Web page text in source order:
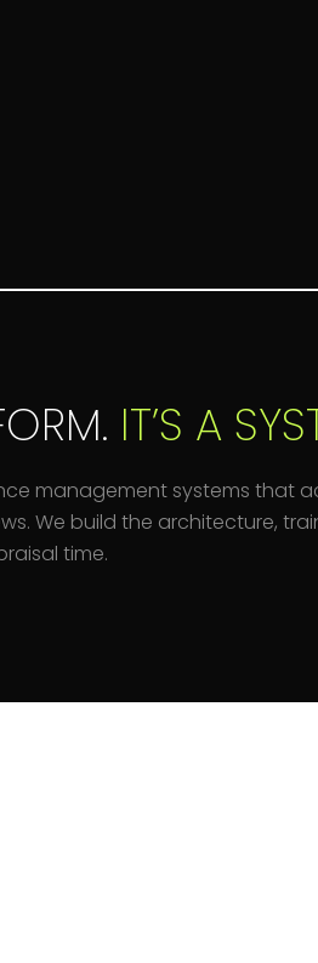
IT’S A
management systems that
We build the architecture,
time.